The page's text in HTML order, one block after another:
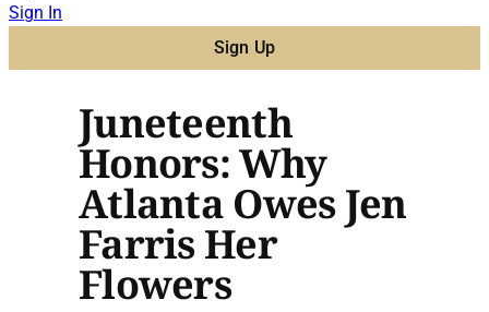
Sign In
Sign Up
Juneteenth
Honors: Why
Atlanta Owes Jen
Farris Her
Flowers